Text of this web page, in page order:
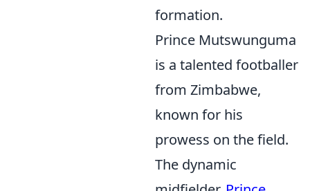
formation.
Prince Mutswunguma
is a talented footballer
from Zimbabwe,
known for his
prowess on the field.
The dynamic